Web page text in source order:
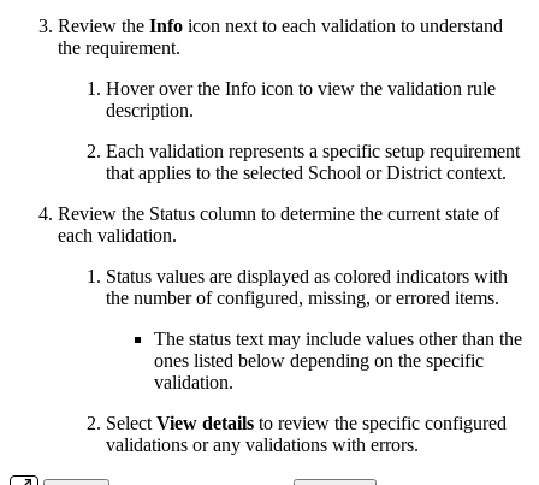
Review the Info icon next to each validation to understand
the requirement.
Hover over the Info icon to view the validation rule
description.
Each validation represents a specific setup requirement
that applies to the selected School or District context.
Review the Status column to determine the current state of
each validation.
Status values are displayed as colored indicators with
the number of configured, missing, or errored items.
The status text may include values other than the
ones listed below depending on the specific
validation.
Select View details to review the specific configured
validations or any validations with errors.